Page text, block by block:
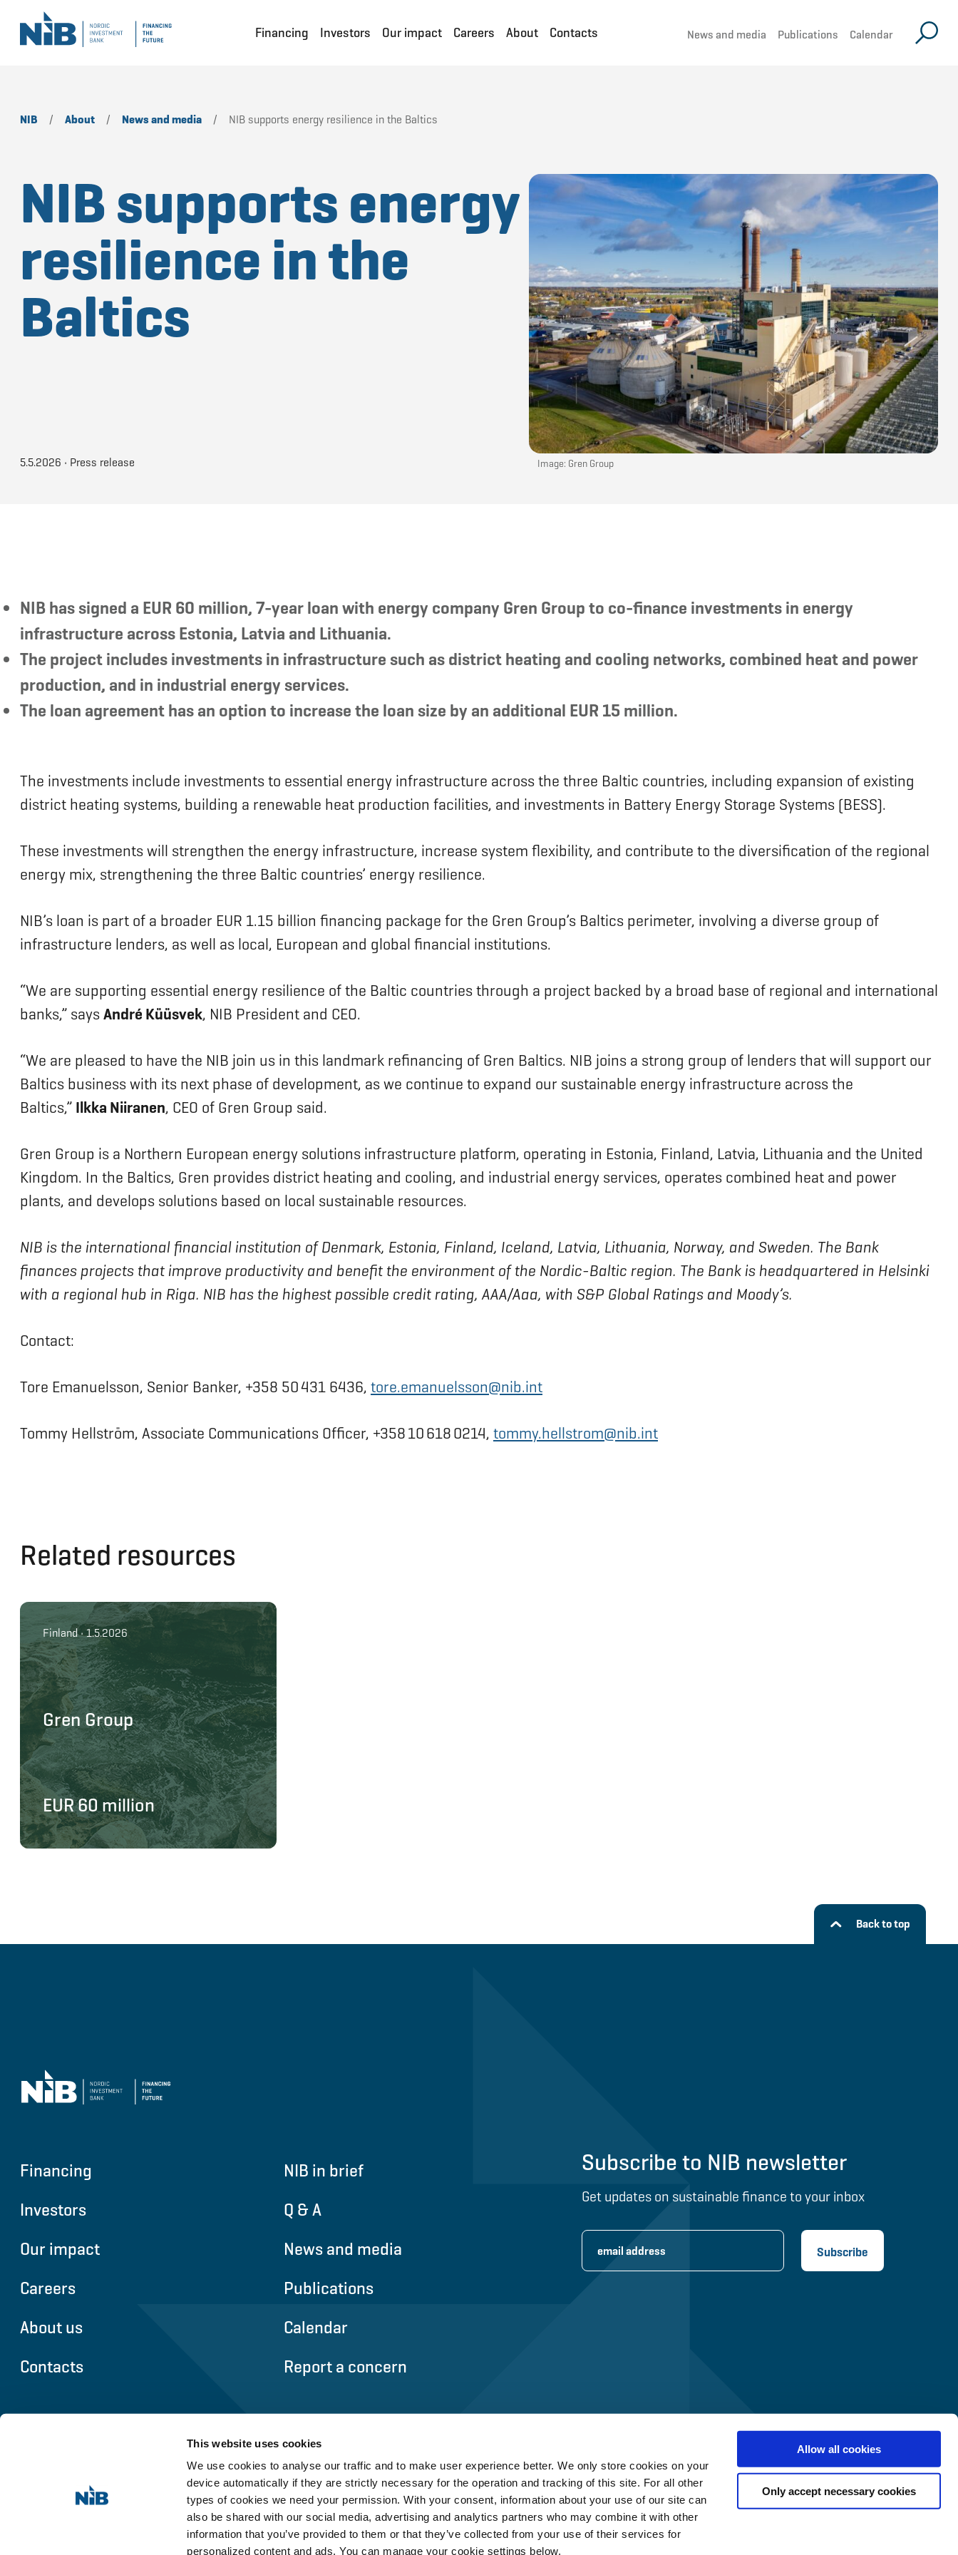
This website uses cookies
We use cookies to analyse our traffic and to make user experience better. We only store cookies on your
device automatically if they are strictly necessary for the operation and tracking of this site. For all other
types of cookies we need your permission. With your consent, information about your use of our site can
also be shared with our social media, advertising and analytics partners who may combine it with other
information that you’ve provided to them or that they’ve collected from your use of their services for
personalized content and ads. You can manage your cookie settings below.
Allow all cookies
Only accept necessary cookies
Financing Investors Our impact Careers About Contacts News and media Publications Calendar
NIB / About / News and media / NIB supports energy resilience in the Baltics
NIB supports energy
resilience in the
Baltics
5.5.2026 • Press release Image: Gren Group
NIB has signed a EUR 60 million, 7-year loan with energy company Gren Group to co-finance investments in energy
infrastructure across Estonia, Latvia and Lithuania.
The project includes investments in infrastructure such as district heating and cooling networks, combined heat and power
production, and in industrial energy services.
The loan agreement has an option to increase the loan size by an additional EUR 15 million.
The investments include investments to essential energy infrastructure across the three Baltic countries, including expansion of existing
district heating systems, building a renewable heat production facilities, and investments in Battery Energy Storage Systems (BESS).
These investments will strengthen the energy infrastructure, increase system flexibility, and contribute to the diversification of the regional
energy mix, strengthening the three Baltic countries’ energy resilience.
NIB’s loan is part of a broader EUR 1.15 billion financing package for the Gren Group’s Baltics perimeter, involving a diverse group of
infrastructure lenders, as well as local, European and global financial institutions.
“We are supporting essential energy resilience of the Baltic countries through a project backed by a broad base of regional and international
banks,” saysAndré Küüsvek, NIB President and CEO.
“We are pleased to have the NIB join us in this landmark refinancing of Gren Baltics. NIB joins a strong group of lenders that will support our
Baltics business with its next phase of development, as we continue to expand our sustainable energy infrastructure across the
Baltics,” Ilkka Niiranen, CEO of Gren Group said.
Gren Group is a Northern European energy solutions infrastructure platform, operating in Estonia, Finland, Latvia, Lithuania and the United
Kingdom. In the Baltics, Gren provides district heating and cooling, and industrial energy services, operates combined heat and power
plants, and develops solutions based on local sustainable resources.
NIB is the international financial institution of Denmark, Estonia, Finland, Iceland, Latvia, Lithuania, Norway, and Sweden. The Bank
finances projects that improve productivity and benefit the environment of the Nordic-Baltic region. The Bank is headquartered in Helsinki
with a regional hub in Riga. NIB has the highest possible credit rating, AAA/Aaa, with S&P Global Ratings and Moody’s.
Contact:
Tore Emanuelsson, Senior Banker, +358 50 431 6436, tore.emanuelsson@nib.int
Tommy Hellström, Associate Communications Officer, +358 10 618 0214, tommy.hellstrom@nib.int
Related resources
Finland • 1.5.2026
Gren Group
EUR 60 million
Back to top
Financing
Investors
Our impact
Careers
About us
Contacts
NIB in brief
Q & A
News and media
Publications
Calendar
Report a concern
Subscribe to NIB newsletter
Get updates on sustainable finance to your inbox